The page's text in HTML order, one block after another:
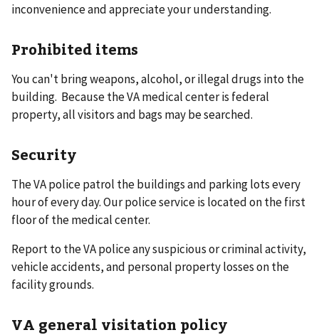
inconvenience and appreciate your understanding.
Prohibited items
You can't bring weapons, alcohol, or illegal drugs into the
building. Because the VA medical center is federal
property, all visitors and bags may be searched.
Security
The VA police patrol the buildings and parking lots every
hour of every day. Our police service is located on the first
floor of the medical center.
Report to the VA police any suspicious or criminal activity,
vehicle accidents, and personal property losses on the
facility grounds.
VA general visitation policy